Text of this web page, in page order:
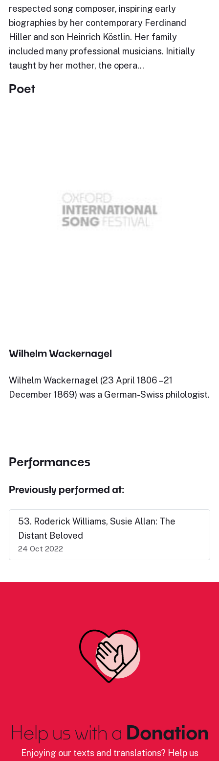
respected song composer, inspiring early
biographies by her contemporary Ferdinand
Hiller and son Heinrich Köstlin. Her family
included many professional musicians. Initially
taught by her mother, the opera…
Poet
Wilhelm Wackernagel
Wilhelm Wackernagel (23 April 1806 – 21
December 1869) was a German-Swiss philologist.
Performances
Previously performed at:
53. Roderick Williams, Susie Allan: The
Distant Beloved
24 Oct 2022
Help us with a Donation
Enjoying our texts and translations? Help us